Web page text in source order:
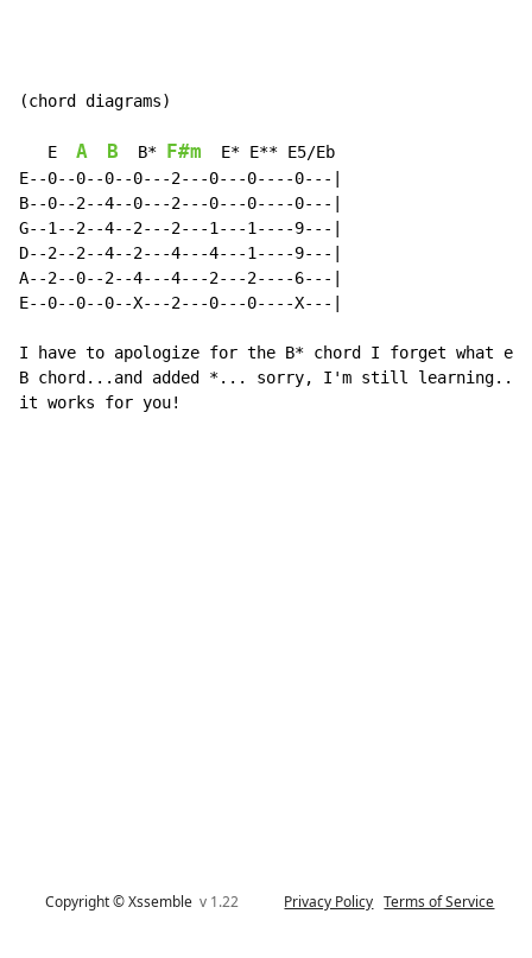
(chord diagrams)
   E
A B
  B*
F#m
  E* E** E5/Eb
E--0--0--0--0---2---0---0----0---|
B--0--2--4--0---2---0---0----0---|
G--1--2--4--2---2---1---1----9---|
D--2--2--4--2---4---4---1----9---|
A--2--0--2--4---4---2---2----6---|
E--0--0--0--X---2---0---0----X---|
I have to apologize for the B* chord I forget what
B chord...and added *... sorry, I'm still learning...
it works for you!
Copyright © Xssemblev 1.22 Privacy Policy Terms of Service